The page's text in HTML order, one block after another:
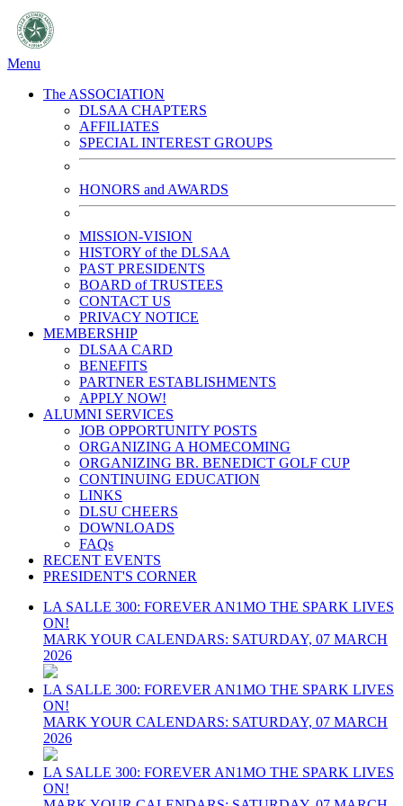
Menu
The ASSOCIATION
DLSAA CHAPTERS
AFFILIATES
SPECIAL INTEREST GROUPS
HONORS and AWARDS
MISSION-VISION
HISTORY of the DLSAA
PAST PRESIDENTS
BOARD of TRUSTEES
CONTACT US
PRIVACY NOTICE
MEMBERSHIP
DLSAA CARD
BENEFITS
PARTNER ESTABLISHMENTS
APPLY NOW!
ALUMNI SERVICES
JOB OPPORTUNITY POSTS
ORGANIZING A HOMECOMING
ORGANIZING BR. BENEDICT GOLF CUP
CONTINUING EDUCATION
LINKS
DLSU CHEERS
DOWNLOADS
FAQs
RECENT EVENTS
PRESIDENT'S CORNER
LA SALLE 300: FOREVER AN1MO THE SPARK LIVES
ON!
MARK YOUR CALENDARS: SATURDAY, 07 MARCH
2026
LA SALLE 300: FOREVER AN1MO THE SPARK LIVES
ON!
MARK YOUR CALENDARS: SATURDAY, 07 MARCH
2026
LA SALLE 300: FOREVER AN1MO THE SPARK LIVES
ON!